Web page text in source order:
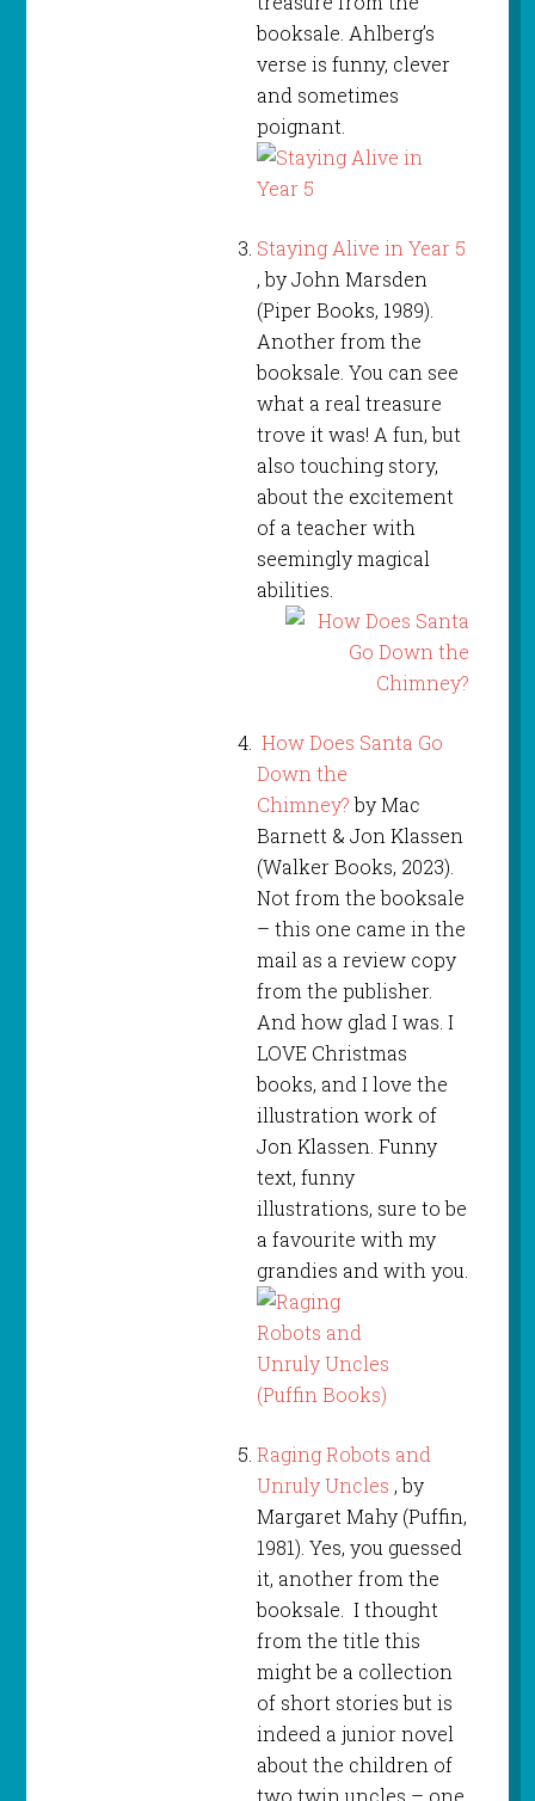
booksale. Ahlberg’s
verse is funny, clever
and sometimes
poignant.
Staying Alive in Year 5
, by John Marsden
(Piper Books, 1989).
Another from the
booksale. You can see
what a real treasure
trove it was! A fun, but
also touching story,
about the excitement
of a teacher with
seemingly magical
abilities.
How Does Santa Go
Down the
Chimney?by Mac
Barnett & Jon Klassen
(Walker Books, 2023).
Not from the booksale
– this one came in the
mail as a review copy
from the publisher.
And how glad I was. I
LOVE Christmas
books, and I love the
illustration work of
Jon Klassen. Funny
text, funny
illustrations, sure to be
a favourite with my
grandies and with you.
Raging Robots and
Unruly Uncles , by
Margaret Mahy (Puffin,
1981). Yes, you guessed
it, another from the
booksale. I thought
from the title this
might be a collection
of short stories but is
indeed a junior novel
about the children of
two twin uncles – one